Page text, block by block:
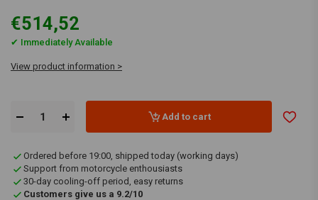
€514,52
✔ Immediately Available
View product information >
Add to cart
Ordered before 19:00, shipped today (working days)
Support from motorcycle enthousiasts
30-day cooling-off period, easy returns
Customers give us a 9.2/10